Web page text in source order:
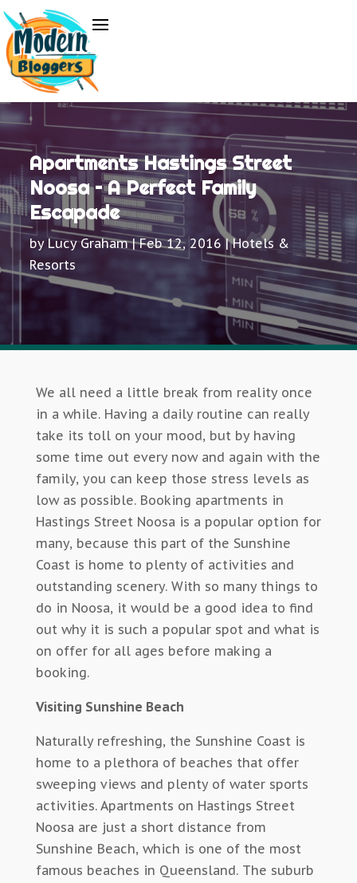
Apartments Hastings Street
Noosa – A Perfect Family
Escapade
by Lucy Graham|Feb 12, 2016 |Hotels &
Resorts
We all need a little break from reality once
in a while. Having a daily routine can really
take its toll on your mood, but by having
some time out every now and again with the
family, you can keep those stress levels as
low as possible. Booking apartments in
Hastings Street Noosa is a popular option for
many, because this part of the Sunshine
Coast is home to plenty of activities and
outstanding scenery. With so many things to
do in Noosa, it would be a good idea to find
out why it is such a popular spot and what is
on offer for all ages before making a
booking.
Visiting Sunshine Beach
Naturally refreshing, the Sunshine Coast is
home to a plethora of beaches that offer
sweeping views and plenty of water sports
activities. Apartments on Hastings Street
Noosa are just a short distance from
Sunshine Beach, which is one of the most
famous beaches in Queensland. The suburb